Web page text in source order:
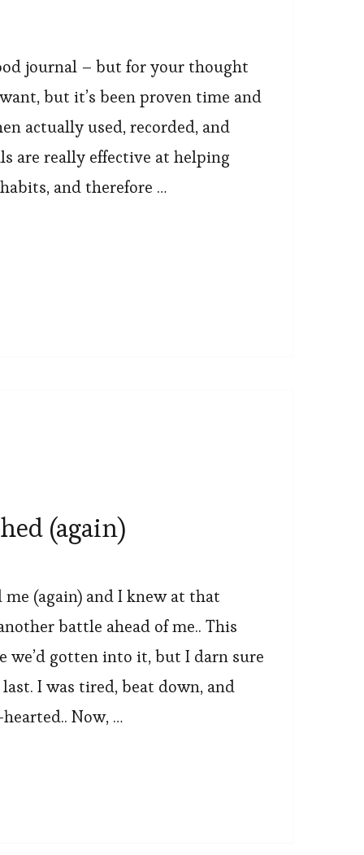
journal – but for your thought
but it’s been proven time and
actually used, recorded, and
are really effective at helping
and therefore …
(again)
(again) and I knew at that
battle ahead of me..️ This
we’d gotten into it, but I darn sure
I was tired, beat down, and
Now, …